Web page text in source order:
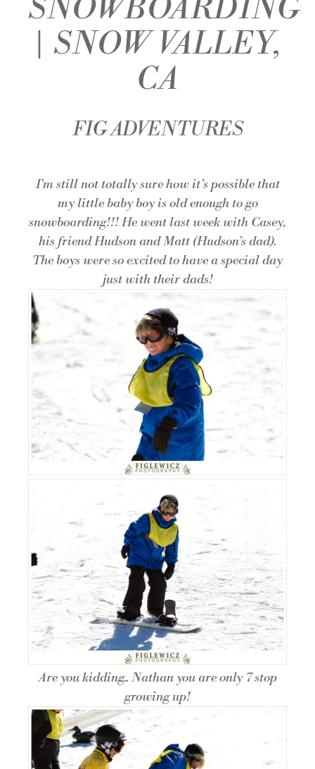
SNOWBOARDING
| SNOW VALLEY,
CA
FIG ADVENTURES
I’m still not totally sure how it’s possible that
my little baby boy is old enough to go
snowboarding!!! He went last week with Casey,
his friend Hudson and Matt (Hudson’s dad).
The boys were so excited to have a special day
just with their dads!
Are you kidding.. Nathan you are only 7 stop
growing up!